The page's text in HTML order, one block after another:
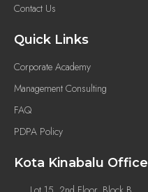
Contact Us
Quick Links
Corporate Academy
Management Consulting
FAQ
PDPA Policy
Kota Kinabalu Office